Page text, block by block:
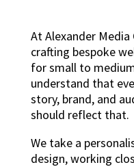
At Alexander Media
crafting bespoke
for small to
understand that
story, brand, and
should reflect that.
We take a
design, working